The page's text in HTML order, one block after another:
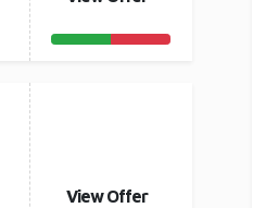
View Offer